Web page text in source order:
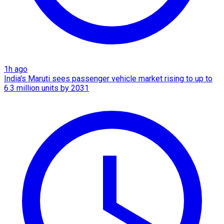
1h ago
India's Maruti sees passenger vehicle market rising to up to
6.3 million units by 2031